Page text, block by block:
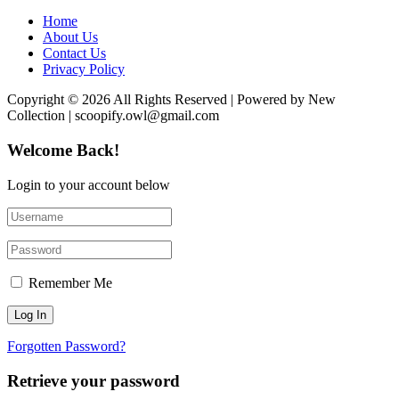
Home
About Us
Contact Us
Privacy Policy
Copyright © 2026 All Rights Reserved | Powered by New
Collection | scoopify.owl@gmail.com
Welcome Back!
Login to your account below
Remember Me
Forgotten Password?
Retrieve your password